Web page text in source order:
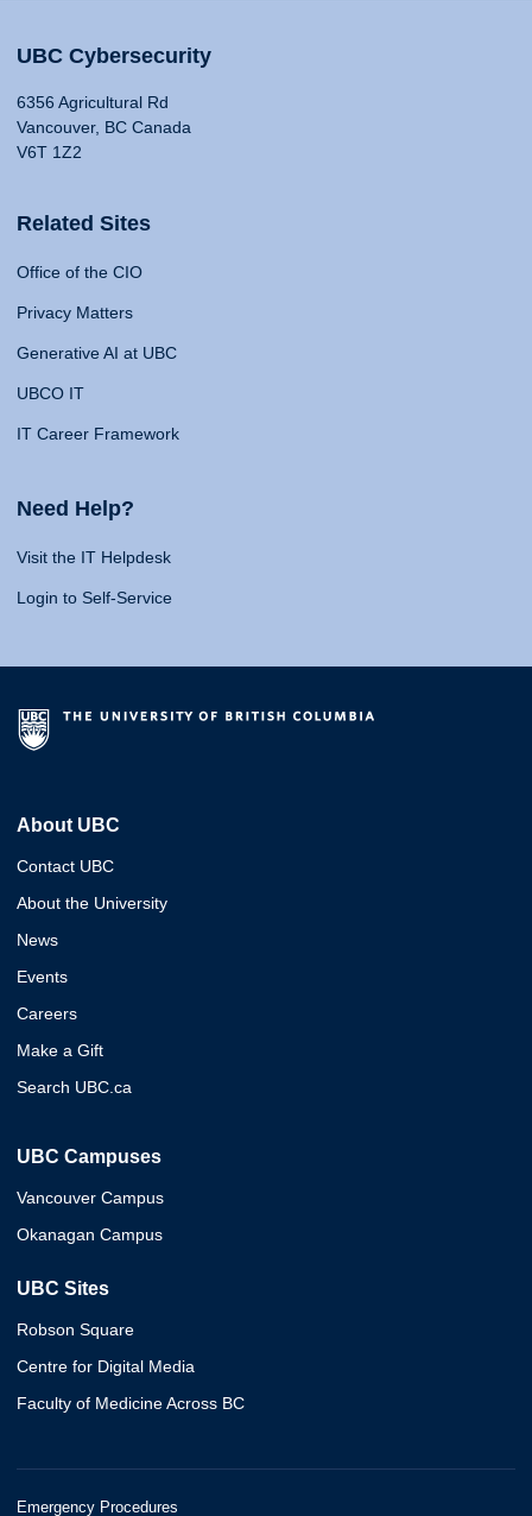
UBC Cybersecurity
6356 Agricultural Rd
Vancouver, BC Canada
V6T 1Z2
Related Sites
Office of the CIO
Privacy Matters
Generative AI at UBC
UBCO IT
IT Career Framework
Need Help?
Visit the IT Helpdesk
Login to Self-Service
About UBC
Contact UBC
About the University
News
Events
Careers
Make a Gift
Search UBC.ca
UBC Campuses
Vancouver Campus
Okanagan Campus
UBC Sites
Robson Square
Centre for Digital Media
Faculty of Medicine Across BC
Emergency Procedures